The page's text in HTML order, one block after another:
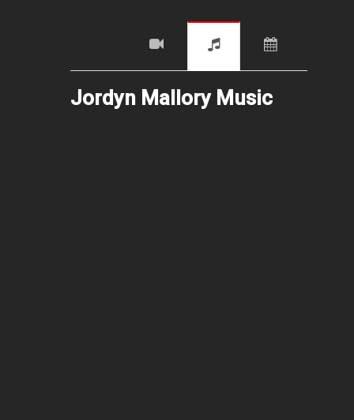
Jordyn Mallory Music